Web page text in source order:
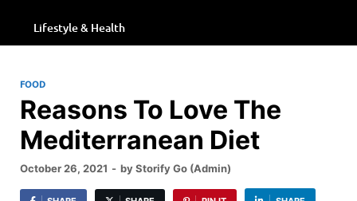
Lifestyle & Health
FOOD
Reasons To Love The
Mediterranean Diet
October 26, 2021 - byStorify Go (Admin)